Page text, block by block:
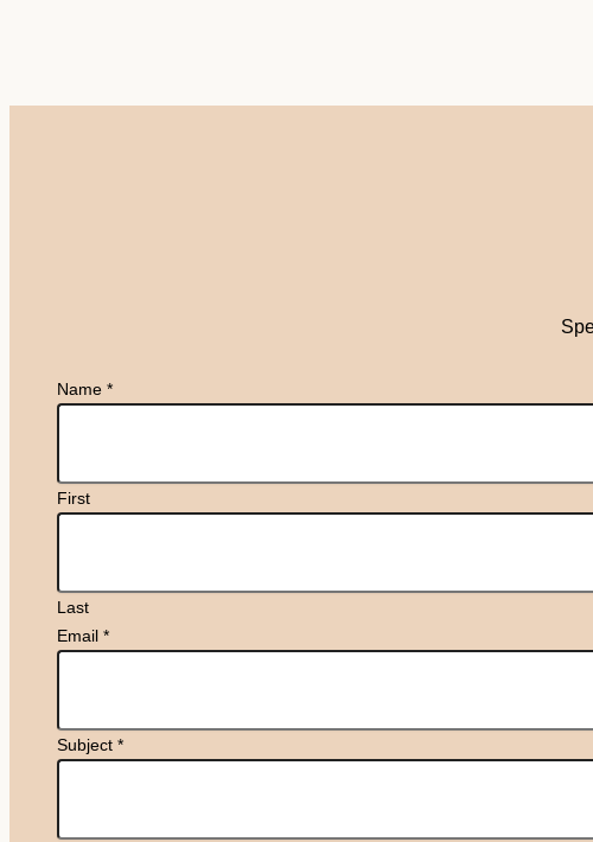
Name *
First
Last
Email *
Subject *